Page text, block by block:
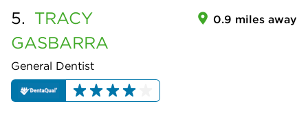
5. TRACY
GASBARRA
General Dentist
0.9 miles away